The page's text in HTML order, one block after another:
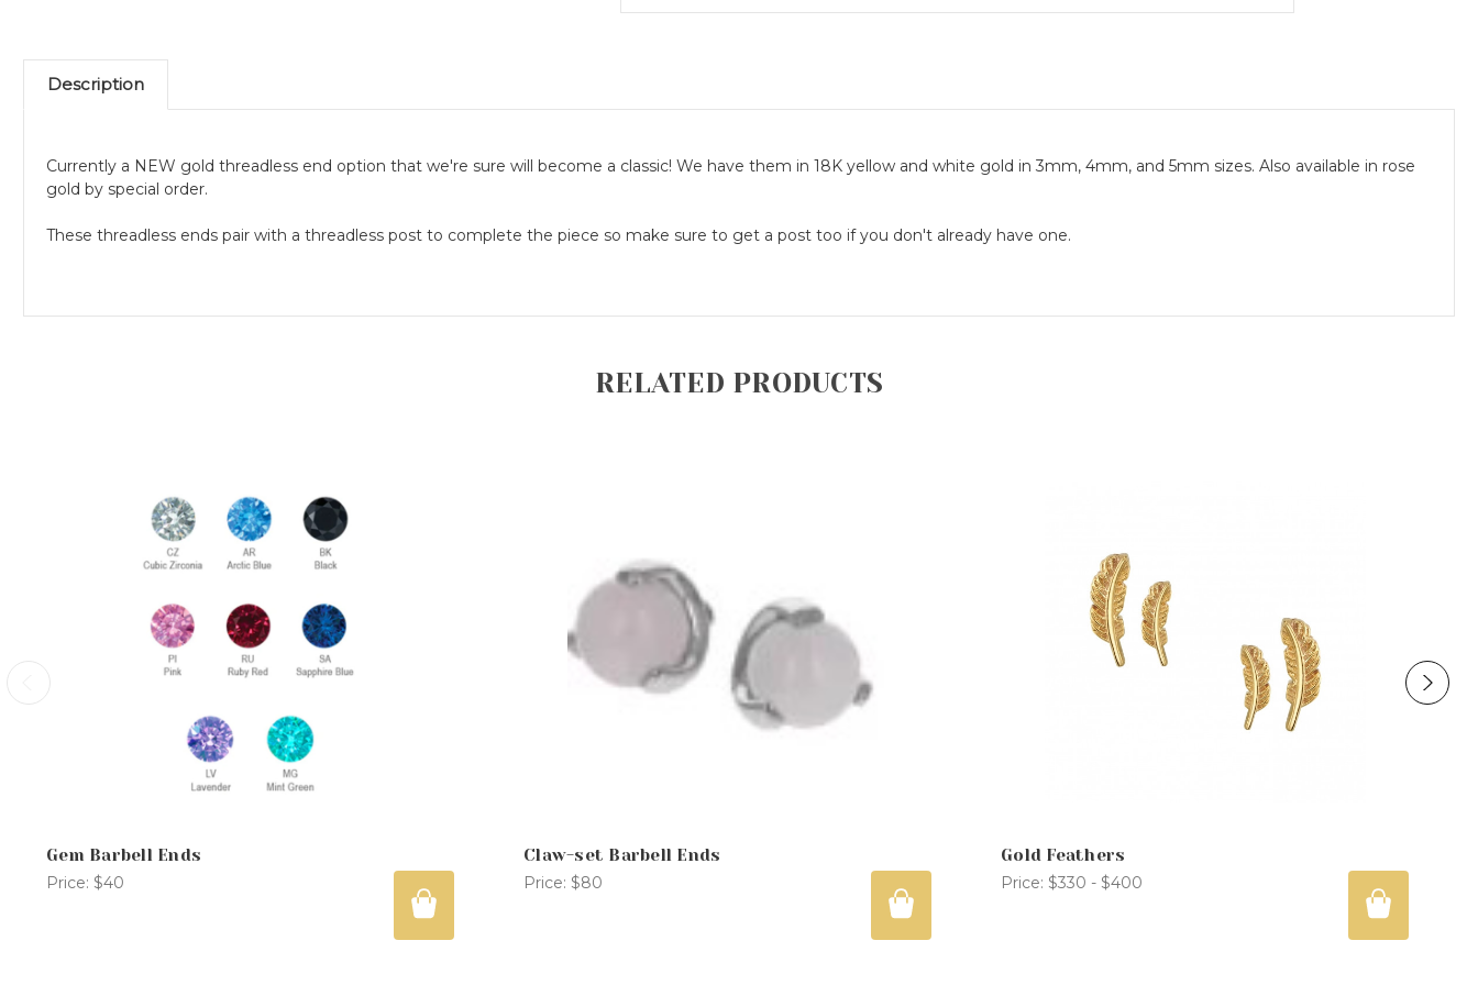
Description
Currently a NEW gold threadless end option that we're sure will become a classic! We have them in 18K yellow and white gold in 3mm, 4mm, and 5mm sizes. Also available in rose
gold by special order.
These threadless ends pair with a threadless post to complete the piece so make sure to get a post too if you don't already have one.
RELATED PRODUCTS
Gem Barbell Ends
Price: $40
Claw-set Barbell Ends
Price: $80
Gold Feathers
Price: $330 - $400